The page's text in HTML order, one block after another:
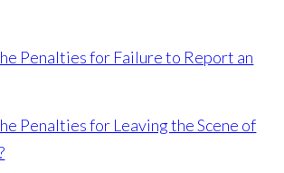
Penalties for Failure to Report an
Penalties for Leaving the Scene of